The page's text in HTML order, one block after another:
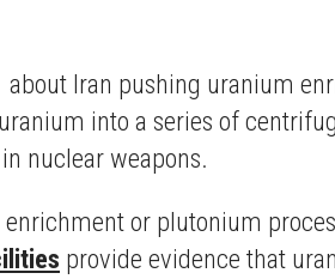
Iran pushing uranium
into a series of
nuclear weapons.
or plutonium
provide evidence that